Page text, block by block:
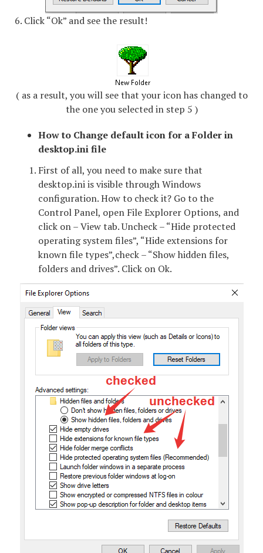
6. Click “Ok” and see the result!
( as a result, you will see that your icon has changed to
the one you selected in step 5 )
How to Change default icon for a Folder in
desktop.ini file
First of all, you need to make sure that
desktop.ini is visible through Windows
configuration. How to check it? Go to the
Control Panel, open File Explorer Options, and
click on – View tab. Uncheck – “Hide protected
operating system files”, “Hide extensions for
known file types”,check – “Show hidden files,
folders and drives”. Click on Ok.